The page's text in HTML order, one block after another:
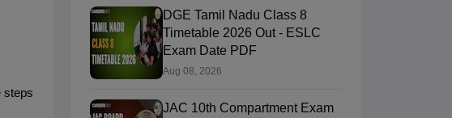
steps
DGE Tamil Nadu Class 8
Timetable 2026 Out - ESLC
Exam Date PDF
Aug 08, 2026
JAC 10th Compartment Exam